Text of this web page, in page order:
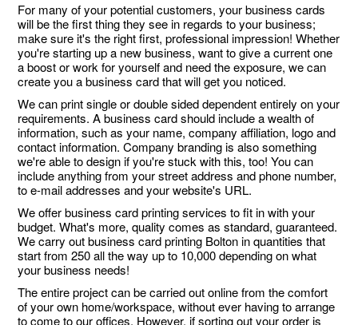
For many of your potential customers, your business cards
will be the first thing they see in regards to your business;
make sure it's the right first, professional impression! Whether
you're starting up a new business, want to give a current one
a boost or work for yourself and need the exposure, we can
create you a business card that will get you noticed.
We can print single or double sided dependent entirely on your
requirements. A business card should include a wealth of
information, such as your name, company affiliation, logo and
contact information. Company branding is also something
we're able to design if you're stuck with this, too! You can
include anything from your street address and phone number,
to e-mail addresses and your website's URL.
We offer business card printing services to fit in with your
budget. What's more, quality comes as standard, guaranteed.
We carry out business card printing Bolton in quantities that
start from 250 all the way up to 10,000 depending on what
your business needs!
The entire project can be carried out online from the comfort
of your own home/workspace, without ever having to arrange
to come to our offices. However, if sorting out your order is